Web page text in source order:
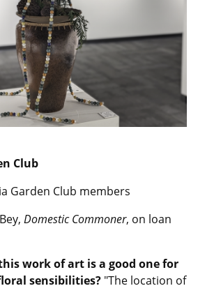
Club
Garden Club members
Domestic Commoner, on loan
work of art is a good one for
sensibilities? "The location of